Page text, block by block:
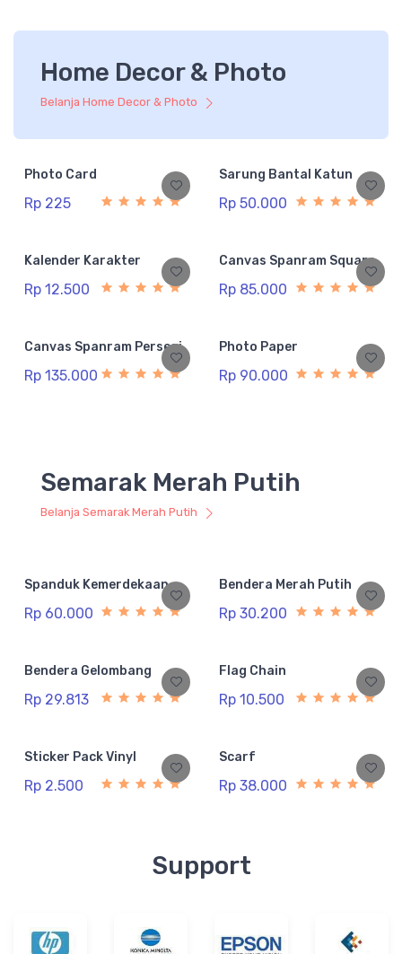
Home Decor & Photo
Belanja Home Decor & Photo
Photo Card
Rp 225
Sarung Bantal Katun
Rp 50.000
Kalender Karakter
Rp 12.500
Canvas Spanram Square
Rp 85.000
Canvas Spanram Persegi
Rp 135.000
Photo Paper
Rp 90.000
Semarak Merah Putih
Belanja Semarak Merah Putih
Spanduk Kemerdekaan
Rp 60.000
Bendera Merah Putih
Rp 30.200
Bendera Gelombang
Rp 29.813
Flag Chain
Rp 10.500
Sticker Pack Vinyl
Rp 2.500
Scarf
Rp 38.000
Support